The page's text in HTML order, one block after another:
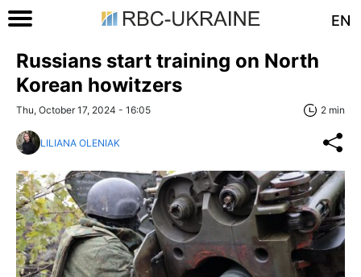
EN
Russians start training on North
Korean howitzers
Thu, October 17, 2024 - 16:05 2 min
LILIANA OLENIAK